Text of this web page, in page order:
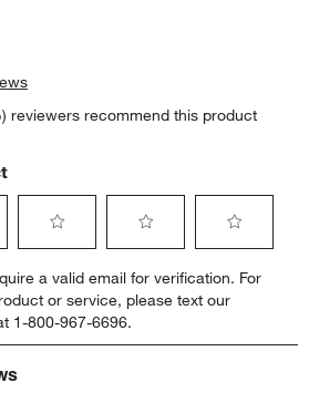
reviewers recommend this product
to
rate
the
item
to
rate
the
item
to
rate
item
a valid email for verification. For
or service, please text our
1-800-967-6696.